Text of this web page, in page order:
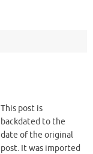
This post is
backdated to the
date of the original
post. It was imported